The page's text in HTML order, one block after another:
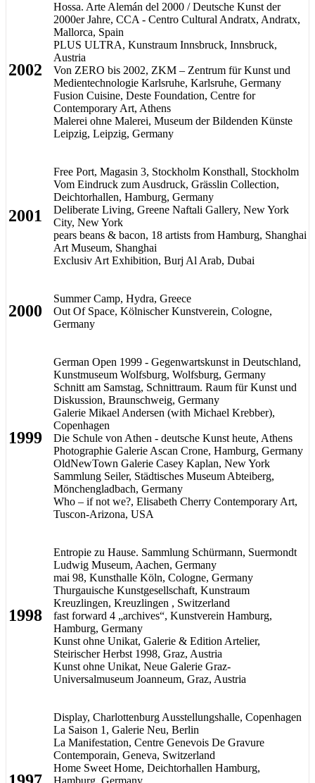
2002
Hossa. Arte Alemán del 2000 / Deutsche Kunst der
2000er Jahre, CCA - Centro Cultural Andratx, Andratx,
Mallorca, Spain
PLUS ULTRA, Kunstraum Innsbruck, Innsbruck,
Austria
Von ZERO bis 2002, ZKM – Zentrum für Kunst und
Medientechnologie Karlsruhe, Karlsruhe, Germany
Fusion Cuisine, Deste Foundation, Centre for
Contemporary Art, Athens
Malerei ohne Malerei, Museum der Bildenden Künste
Leipzig, Leipzig, Germany
2001
Free Port, Magasin 3, Stockholm Konsthall, Stockholm
Vom Eindruck zum Ausdruck, Grässlin Collection,
Deichtorhallen, Hamburg, Germany
Deliberate Living, Greene Naftali Gallery, New York
City, New York
pears beans & bacon, 18 artists from Hamburg, Shanghai
Art Museum, Shanghai
Exclusiv Art Exhibition, Burj Al Arab, Dubai
2000
Summer Camp, Hydra, Greece
Out Of Space, Kölnischer Kunstverein, Cologne,
Germany
1999
German Open 1999 - Gegenwartskunst in Deutschland,
Kunstmuseum Wolfsburg, Wolfsburg, Germany
Schnitt am Samstag, Schnittraum. Raum für Kunst und
Diskussion, Braunschweig, Germany
Galerie Mikael Andersen (with Michael Krebber),
Copenhagen
Die Schule von Athen - deutsche Kunst heute, Athens
Photographie Galerie Ascan Crone, Hamburg, Germany
OldNewTown Galerie Casey Kaplan, New York
Sammlung Seiler, Städtisches Museum Abteiberg,
Mönchengladbach, Germany
Who – if not we?, Elisabeth Cherry Contemporary Art,
Tuscon-Arizona, USA
1998
Entropie zu Hause. Sammlung Schürmann, Suermondt
Ludwig Museum, Aachen, Germany
mai 98, Kunsthalle Köln, Cologne, Germany
Thurgauische Kunstgesellschaft, Kunstraum
Kreuzlingen, Kreuzlingen , Switzerland
fast forward 4 „archives“, Kunstverein Hamburg,
Hamburg, Germany
Kunst ohne Unikat, Galerie & Edition Artelier,
Steirischer Herbst 1998, Graz, Austria
Kunst ohne Unikat, Neue Galerie Graz-
Universalmuseum Joanneum, Graz, Austria
Display, Charlottenburg Ausstellungshalle, Copenhagen
La Saison 1, Galerie Neu, Berlin
La Manifestation, Centre Genevois De Gravure
Contemporain, Geneva, Switzerland
Home Sweet Home, Deichtorhallen Hamburg,